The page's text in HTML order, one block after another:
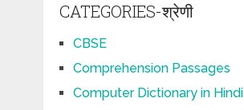
CATEGORIES-श्रेणी
CBSE
Comprehension Passages
Computer Dictionary in Hindi